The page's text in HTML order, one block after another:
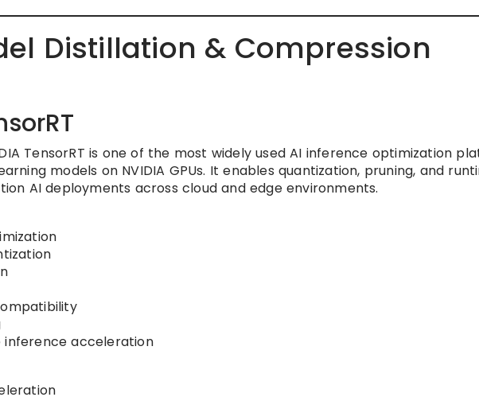
Distillation & Compression
TensorRT is one of the most widely used AI inference optimization
models on NVIDIA GPUs. It enables quantization, pruning, and
AI deployments across cloud and edge environments.
acceleration